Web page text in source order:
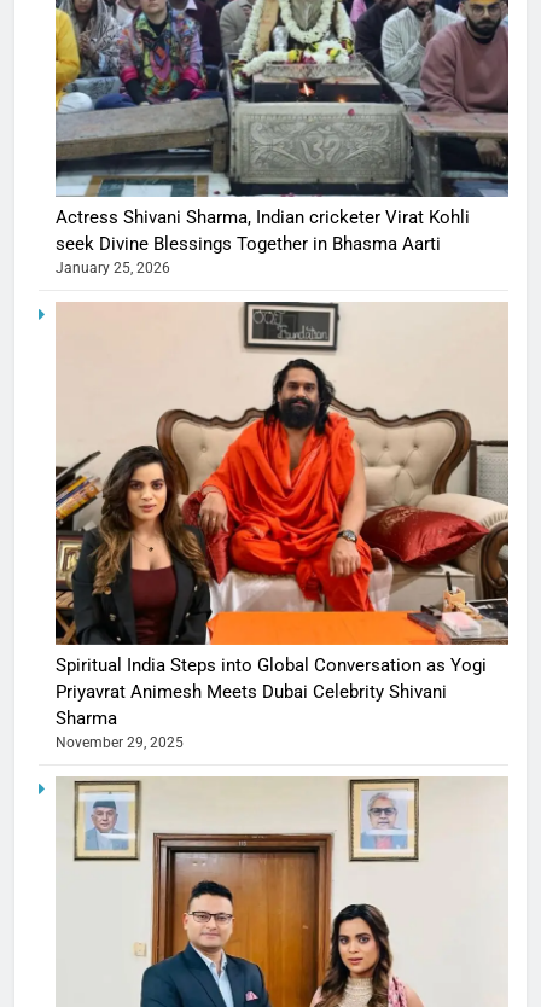
Actress Shivani Sharma, Indian cricketer Virat Kohli
seek Divine Blessings Together in Bhasma Aarti
January 25, 2026
Spiritual India Steps into Global Conversation as Yogi
Priyavrat Animesh Meets Dubai Celebrity Shivani
Sharma
November 29, 2025